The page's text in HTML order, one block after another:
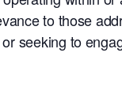
to those
seeking to